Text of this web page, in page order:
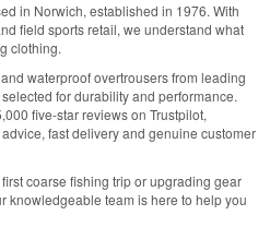
in Norwich, established in 1976. With
field sports retail, we understand what
clothing.
waterproof overtrousers from leading
for durability and performance.
five-star reviews on Trustpilot,
fast delivery and genuine customer
coarse fishing trip or upgrading gear
knowledgeable team is here to help you